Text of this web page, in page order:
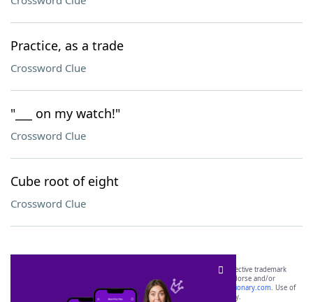
Practice, as a trade
Crossword Clue
"___ on my watch!"
Crossword Clue
Cube root of eight
Crossword Clue
SCRABBLE® and WORDS WITH FRIENDS® are the property of their respective trademark
owners. These trademark owners are not affiliated with, and do not endorse and/or
sponsor, LoveToKnow®, its products or its websites, including
yourdictionary.com. Use of
this trademark onyourdictionary.com is for informational purposes only.